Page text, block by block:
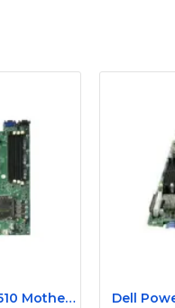
Dell PowerEdge R510 Motherboard 084YMW